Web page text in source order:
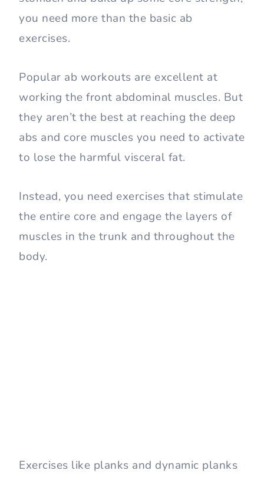
you need more than the basic ab
exercises.
Popular ab workouts are excellent at
working the front abdominal muscles. But
they aren’t the best at reaching the deep
abs and core muscles you need to activate
to lose the harmful visceral fat.
Instead, you need exercises that stimulate
the entire core and engage the layers of
muscles in the trunk and throughout the
body.
Exercises like planks and dynamic planks